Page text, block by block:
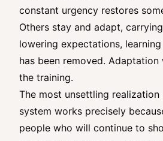
constant urgency restores
Others stay and adapt,
lowering expectations,
has been removed.
the training.
The most unsettling realization
system works precisely
people who will continue to